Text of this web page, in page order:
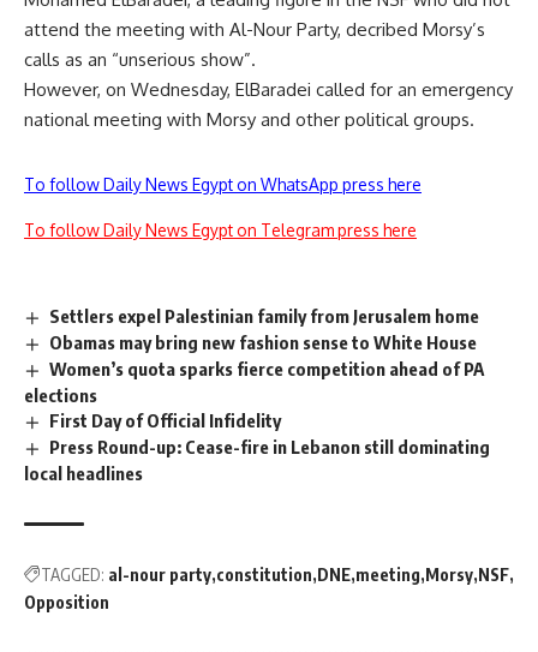
attend the meeting with Al-Nour Party, decribed Morsy’s
calls as an “unserious show”.
However, on Wednesday, ElBaradei called for an emergency
national meeting with Morsy and other political groups.
To follow Daily News Egypt on WhatsApp press here
To follow Daily News Egypt on Telegram press here
Settlers expel Palestinian family from Jerusalem home
Obamas may bring new fashion sense to White House
Women’s quota sparks fierce competition ahead of PA
elections
First Day of Official Infidelity
Press Round-up: Cease-fire in Lebanon still dominating
local headlines
TAGGED: al-nour party constitution DNE meeting Morsy NSF
Opposition